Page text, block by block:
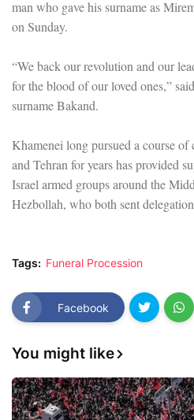
man who gave his surname as
on Sunday.
“We back our revolution and our
for the blood of our loved ones,”
surname Bakand.
Khamenei long pursued a course
and Tehran for years has provided
Israel armed groups around the
Hezbollah, who both sent
Tags: Funeral Procession
Facebook
You might like